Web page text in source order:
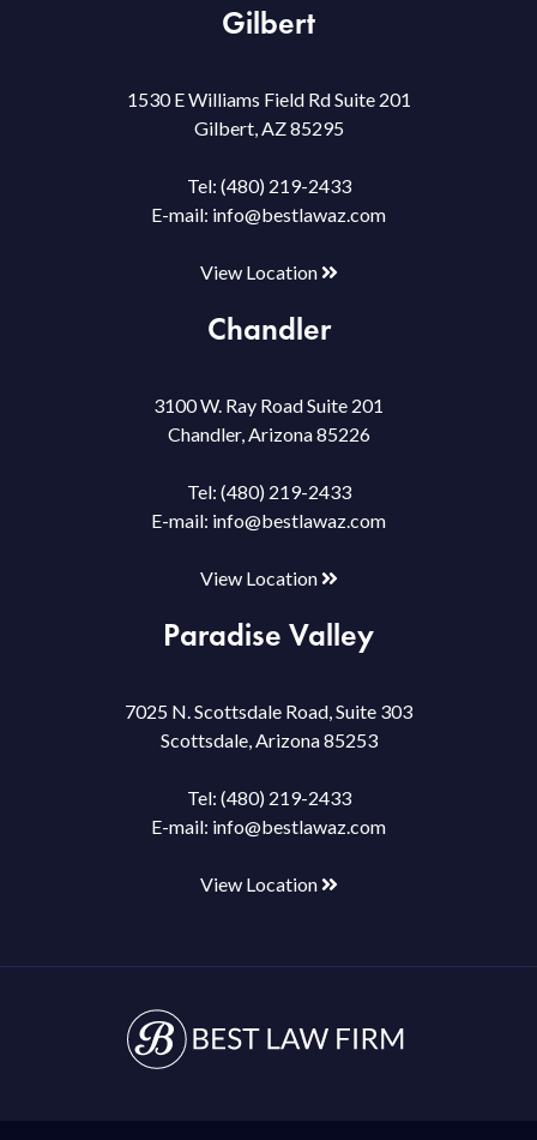
Gilbert
1530 E Williams Field Rd Suite 201
Gilbert, AZ 85295
Tel: (480) 219-2433
E-mail: info@bestlawaz.com
View Location
Chandler
3100 W. Ray Road Suite 201
Chandler, Arizona 85226
Tel: (480) 219-2433
E-mail: info@bestlawaz.com
View Location
Paradise Valley
7025 N. Scottsdale Road, Suite 303
Scottsdale, Arizona 85253
Tel: (480) 219-2433
E-mail: info@bestlawaz.com
View Location